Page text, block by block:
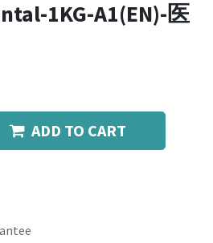
1KG-A1(EN)-医
ADD TO CART